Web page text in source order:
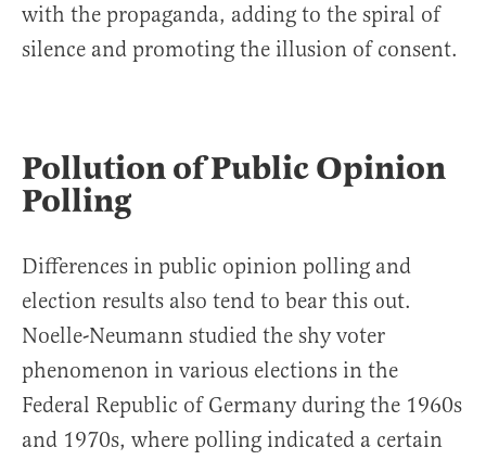
with the propaganda, adding to the spiral of
silence and promoting the illusion of consent.
Pollution of Public Opinion
Polling
Differences in public opinion polling and
election results also tend to bear this out.
Noelle-Neumann studied the shy voter
phenomenon in various elections in the
Federal Republic of Germany during the 1960s
and 1970s, where polling indicated a certain